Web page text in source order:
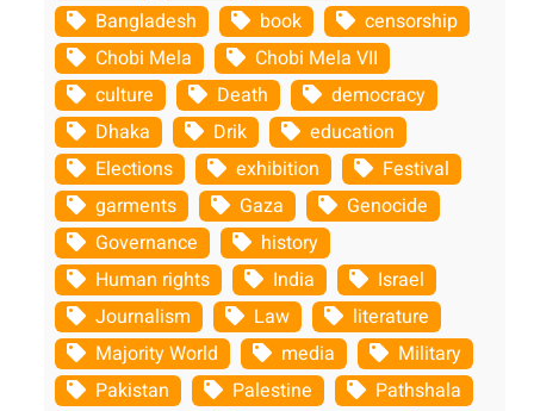
Bangladesh
book
censorship
Chobi Mela
Chobi Mela VII
culture
Death
democracy
Dhaka
Drik
education
Elections
exhibition
Festival
garments
Gaza
Genocide
Governance
history
Human rights
India
Israel
Journalism
Law
literature
Majority World
media
Military
Pakistan
Palestine
Pathshala